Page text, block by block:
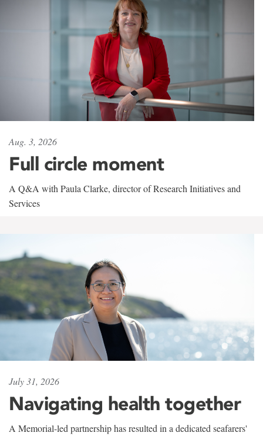
Aug. 3, 2026
Full circle moment
A Q&A with Paula Clarke, director of Research Initiatives and
Services
July 31, 2026
Navigating health together
A Memorial-led partnership has resulted in a dedicated seafarers'